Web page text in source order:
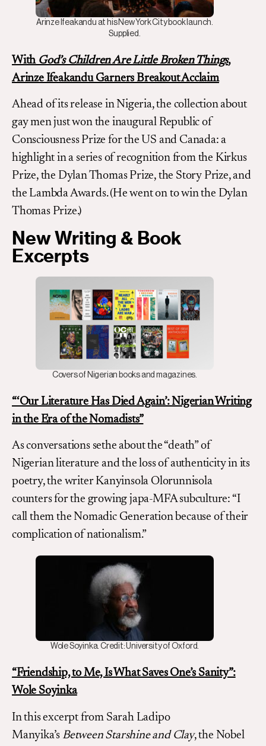
Arinze Ifeakandu at his New York City book launch.
Supplied.
With God’s Children Are Little Broken Things,
Arinze Ifeakandu Garners Breakout Acclaim
Ahead of its release in Nigeria, the collection about
gay men just won the inaugural Republic of
Consciousness Prize for the US and Canada: a
highlight in a series of recognition from the Kirkus
Prize, the Dylan Thomas Prize, the Story Prize, and
the Lambda Awards. (He went on to win the Dylan
Thomas Prize.)
New Writing & Book
Excerpts
Covers of Nigerian books and magazines.
“‘Our Literature Has Died Again’:Nigerian Writing
in the Era of the Nomadists”
As conversations sethe about the “death” of
Nigerian literature and the loss of authenticity in its
poetry, the writer Kanyinsola Olorunnisola
counters for the growing japa-MFA subculture: “I
call them the Nomadic Generation because of their
complication of nationalism.”
Wole Soyinka. Credit: University of Oxford.
“Friendship, to Me, Is What Saves One’s Sanity”:
Wole Soyinka
In this excerpt from Sarah Ladipo
Manyika’s Between Starshine and Clay, the Nobel